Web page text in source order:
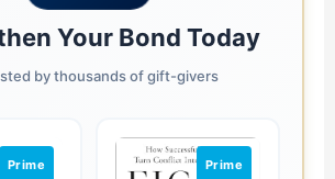
Your Bond Today
by thousands of gift-givers
Prime Prime